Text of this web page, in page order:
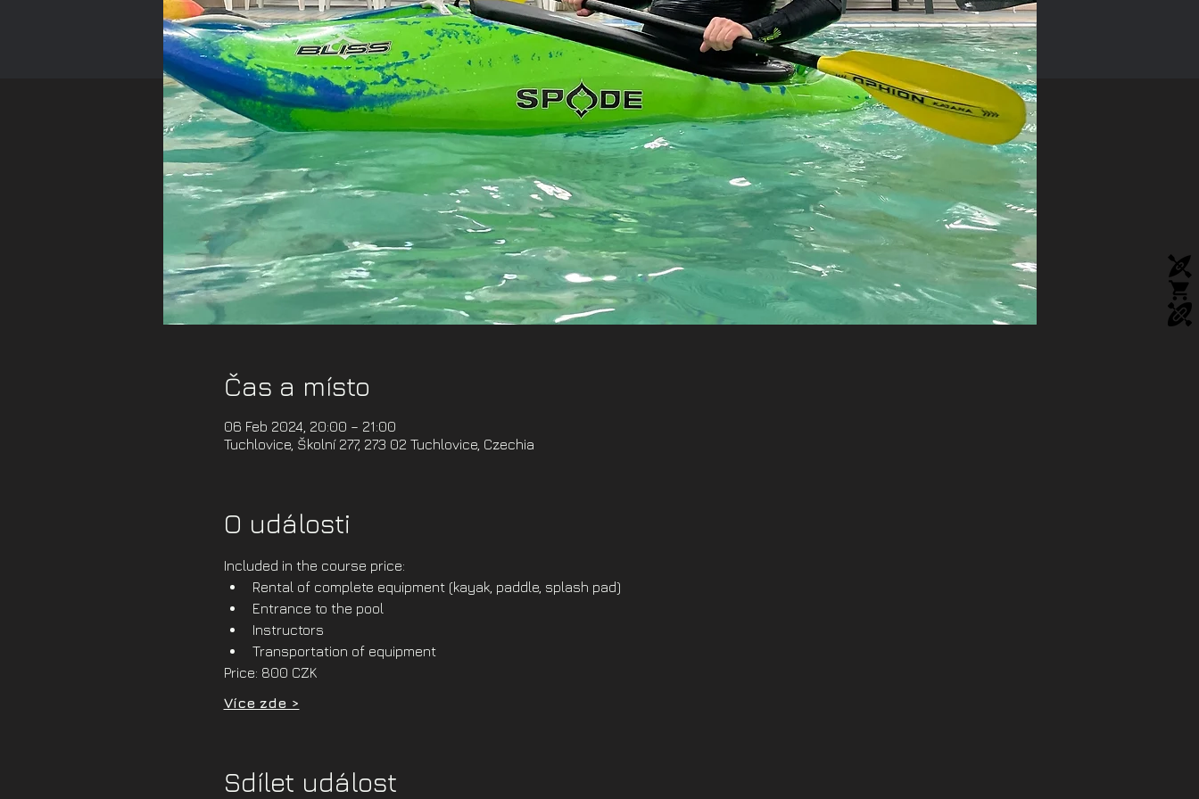
Čas a místo
06 Feb 2024, 20:00 – 21:00
Tuchlovice, Školní 277, 273 02 Tuchlovice, Czechia
O události
Included in the course price:
Rental of complete equipment (kayak, paddle, splash pad)
Entrance to the pool
Instructors
Transportation of equipment
Price: 800 CZK
Více zde >
Sdílet událost